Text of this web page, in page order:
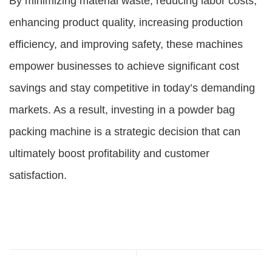
enhancing product quality, increasing production
efficiency, and improving safety, these machines
empower businesses to achieve significant cost
savings and stay competitive in today’s demanding
markets. As a result, investing in a powder bag
packing machine is a strategic decision that can
ultimately boost profitability and customer
satisfaction.